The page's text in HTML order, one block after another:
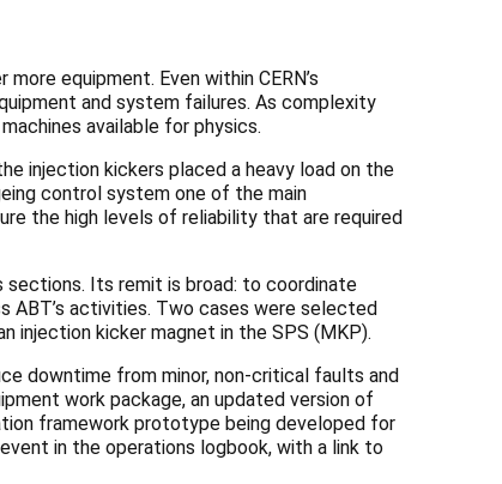
equipment. Even within CERN’s
and system failures. As complexity
available for physics.
injection kickers placed a heavy load on the
control system one of the main
the high levels of reliability that are required
Its remit is broad: to coordinate
ABT’s activities. Two cases were selected
injection kicker magnet in the SPS (MKP).
downtime from minor, non-critical faults and
work package, an updated version of
framework prototype being developed for
in the operations logbook, with a link to